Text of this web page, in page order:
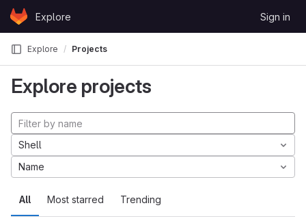
Skip to content
GitLabExplore Sign in
Explore Projects
Explore projects
All Most starred Trending
Shell
Name